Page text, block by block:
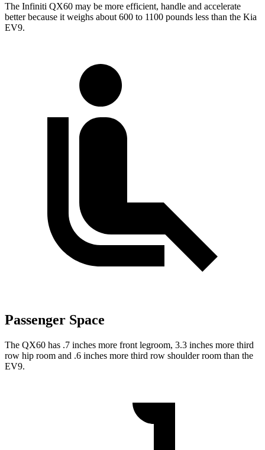
The Infiniti QX60 may be more efficient, handle and accelerate
better because it weighs about 600 to 1100 pounds less than the Kia
EV9.
Passenger Space
The QX60 has .7 inches more front legroom, 3.3 inches more third
row hip room and .6 inches more third row shoulder room than the
EV9.